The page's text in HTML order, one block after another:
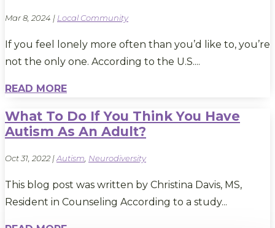
Mar 8, 2024 | Local Community
If you feel lonely more often than you’d like to, you’re
not the only one. According to the U.S....
READ MORE
What To Do If You Think You Have
Autism As An Adult?
Oct 31, 2022 |Autism, Neurodiversity
This blog post was written by Christina Davis, MS,
Resident in Counseling According to a study...